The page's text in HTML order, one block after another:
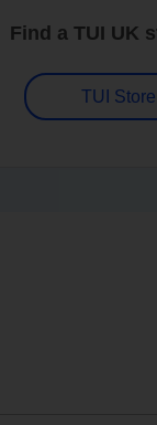
Find a TUI UK
TUI